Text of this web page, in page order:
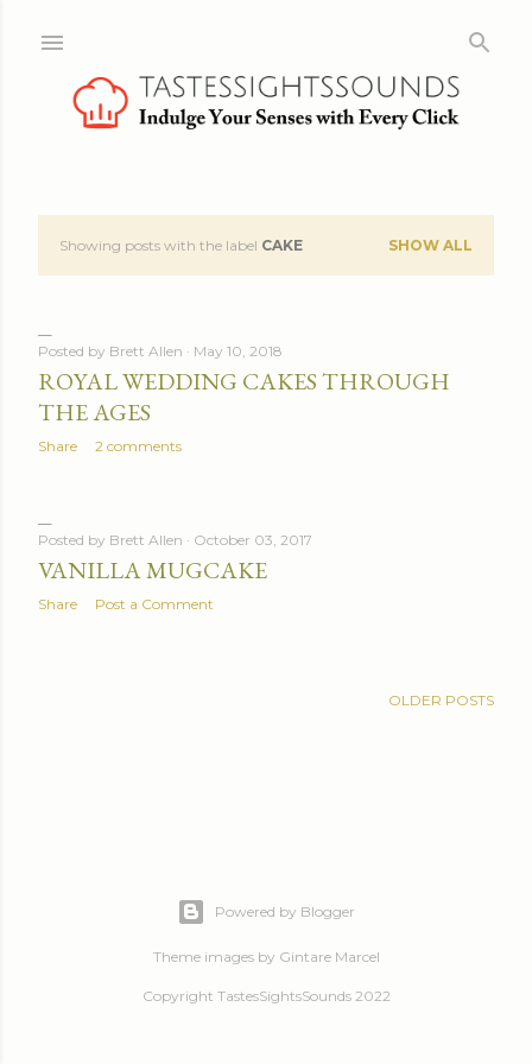
P
s
t
s
Showing posts with the label CAKE SHOW ALL
Posted by Brett Allen May 10, 2018
ROYAL WEDDING CAKES THROUGH
THE AGES
Share 2 comments
Posted by Brett Allen October 03, 2017
VANILLA MUGCAKE
Share Post a Comment
OLDER POSTS
Powered by Blogger
Theme images by Gintare Marcel
Copyright TastesSightsSounds 2022